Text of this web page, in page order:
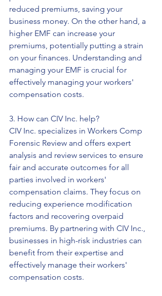
reduced premiums, saving your
business money. On the other hand, a
higher EMF can increase your
premiums, potentially putting a strain
on your finances. Understanding and
managing your EMF is crucial for
effectively managing your workers'
compensation costs.
3. How can CIV Inc. help?
CIV Inc. specializes in Workers Comp
Forensic Review and offers expert
analysis and review services to ensure
fair and accurate outcomes for all
parties involved in workers'
compensation claims. They focus on
reducing experience modification
factors and recovering overpaid
premiums. By partnering with CIV Inc.,
businesses in high-risk industries can
benefit from their expertise and
effectively manage their workers'
compensation costs.